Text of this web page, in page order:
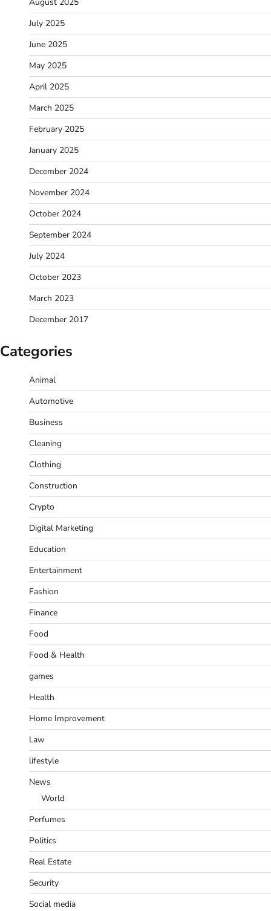
July 2025
June 2025
May 2025
April 2025
March 2025
February 2025
January 2025
December 2024
November 2024
October 2024
September 2024
July 2024
October 2023
March 2023
December 2017
Categories
Animal
Automotive
Business
Cleaning
Clothing
Construction
Crypto
Digital Marketing
Education
Entertainment
Fashion
Finance
Food
Food & Health
games
Health
Home Improvement
Law
lifestyle
News
World
Perfumes
Politics
Real Estate
Security
Social media